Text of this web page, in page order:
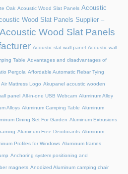
Oak Acoustic Wood Slat Panels Acoustic
Wood Slat Panels Supplier –
Acoustic Wood Slat Panels
Acoustic slat wall panel Acoustic wall
Table Advantages and disadvantages of
Pergola Affordable Automatic Rebar Tying
Air Mattress Logo Akupanel acoustic wooden
panel All-in-one USB Webcam Aluminum Alloy
Alloys Aluminum Camping Table Aluminum
Dining Set For Garden Aluminum Extrusions
Aluminum Free Deodorants Aluminum
Profiles for Windows Aluminum frames
Anchoring system positioning and
magnets Anodized Aluminum camping chair